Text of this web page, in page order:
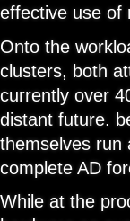
effective use of
Onto the
clusters, both
currently over
distant future.
themselves run
complete AD
While at the